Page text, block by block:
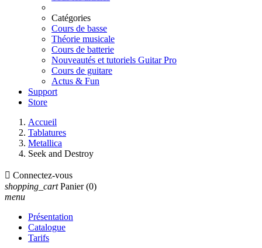
Catégories
Cours de basse
Théorie musicale
Cours de batterie
Nouveautés et tutoriels Guitar Pro
Cours de guitare
Actus & Fun
Support
Store
Accueil
Tablatures
Metallica
Seek and Destroy
 Connectez-vous
shopping_cart Panier (0)
menu
Présentation
Catalogue
Tarifs